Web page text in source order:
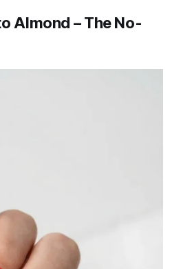
Almond – The No-